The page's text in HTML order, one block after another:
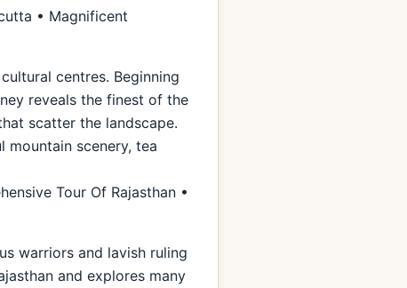
• Magnificent
centres. Beginning
reveals the finest of the
scatter the landscape.
mountain scenery, tea
Tour Of Rajasthan •
warriors and lavish ruling
and explores many